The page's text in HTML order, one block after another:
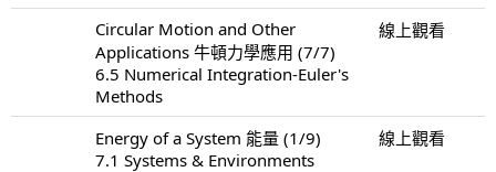
Circular Motion and Other
Applications 牛頓力學應用 (7/7)
6.5 Numerical Integration-Euler's
Methods
線上觀看
Energy of a System 能量 (1/9)
7.1 Systems & Environments
線上觀看